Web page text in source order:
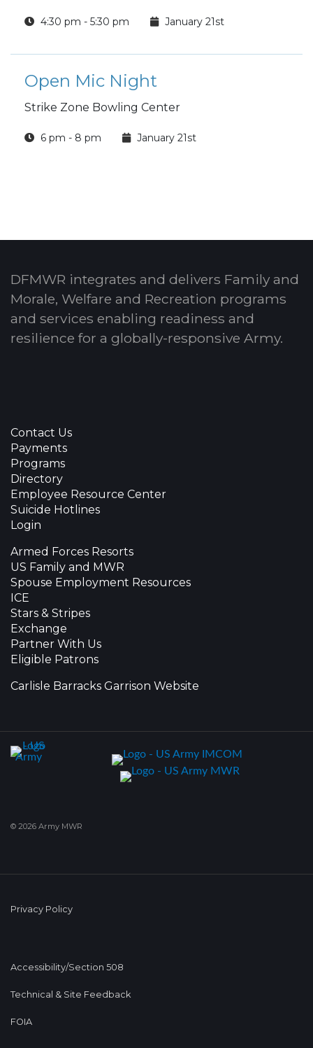
4:30 pm - 5:30 pm January 21st
Open Mic Night
Strike Zone Bowling Center
6 pm - 8 pm January 21st
DFMWR integrates and delivers Family and
Morale, Welfare and Recreation programs
and services enabling readiness and
resilience for a globally-responsive Army.
Contact Us
Payments
Programs
Directory
Employee Resource Center
Suicide Hotlines
Login
Armed Forces Resorts
US Family and MWR
Spouse Employment Resources
ICE
Stars & Stripes
Exchange
Partner With Us
Eligible Patrons
Carlisle Barracks Garrison Website
© 2026 Army MWR
Privacy Policy
Accessibility/Section 508
Technical & Site Feedback
FOIA